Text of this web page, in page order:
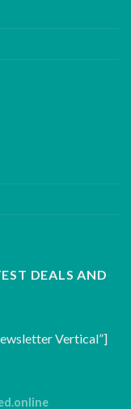
DEALS AND
Vertical”]